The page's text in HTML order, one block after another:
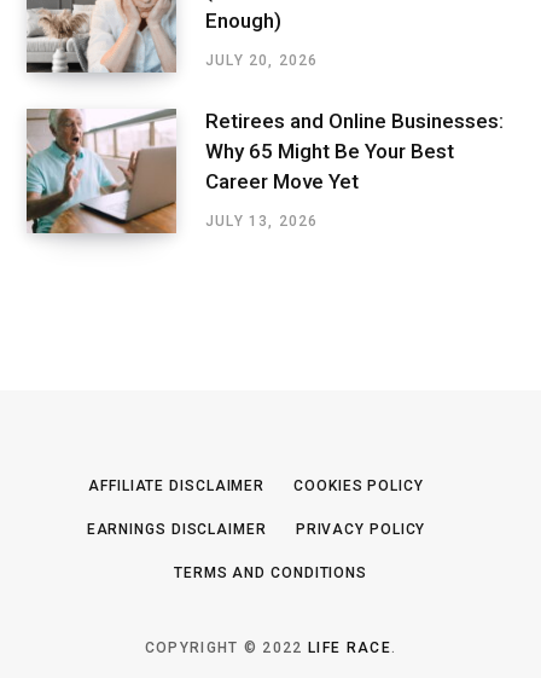
Enough)
JULY 20, 2026
Retirees and Online Businesses:
Why 65 Might Be Your Best
Career Move Yet
JULY 13, 2026
AFFILIATE DISCLAIMER COOKIES POLICY
EARNINGS DISCLAIMER PRIVACY POLICY
TERMS AND CONDITIONS
COPYRIGHT © 2022LIFE RACE.